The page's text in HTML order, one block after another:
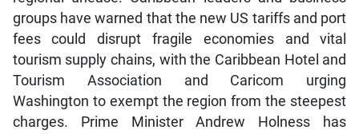
groups have warned that the new US tariffs and port
fees could disrupt fragile economies and vital
tourism supply chains, with the Caribbean Hotel and
Tourism Association and Caricom urging
Washington to exempt the region from the steepest
charges. Prime Minister Andrew Holness has